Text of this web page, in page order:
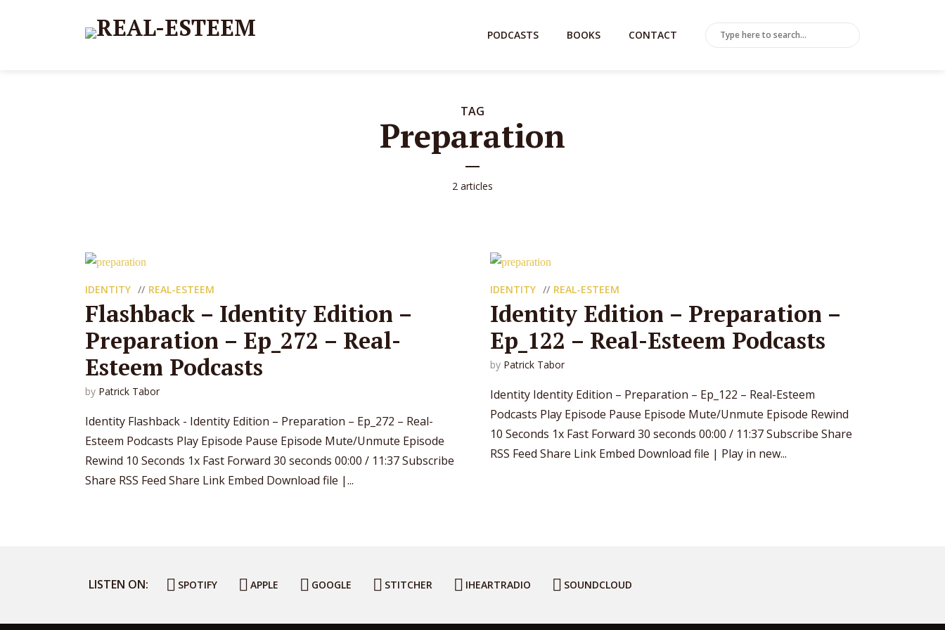
PODCASTS BOOKS CONTACT
TAG
Preparation
2 articles
IDENTITY REAL-ESTEEM
Flashback – Identity Edition –
Preparation – Ep_272 – Real-
Esteem Podcasts
by Patrick Tabor
Identity Flashback - Identity Edition – Preparation – Ep_272 – Real-
Esteem Podcasts Play Episode Pause Episode Mute/Unmute Episode
Rewind 10 Seconds 1x Fast Forward 30 seconds 00:00 / 11:37 Subscribe
Share RSS Feed Share Link Embed Download file |...
IDENTITY REAL-ESTEEM
Identity Edition – Preparation –
Ep_122 – Real-Esteem Podcasts
by Patrick Tabor
Identity Identity Edition – Preparation – Ep_122 – Real-Esteem
Podcasts Play Episode Pause Episode Mute/Unmute Episode Rewind
10 Seconds 1x Fast Forward 30 seconds 00:00 / 11:37 Subscribe Share
RSS Feed Share Link Embed Download file | Play in new...
LISTEN ON: SPOTIFY APPLE GOOGLE STITCHER IHEARTRADIO SOUNDCLOUD